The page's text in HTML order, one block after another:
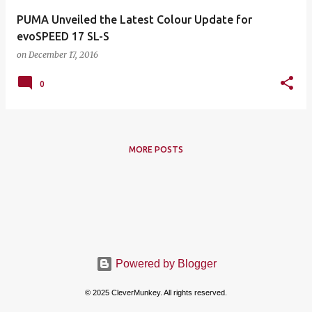
PUMA Unveiled the Latest Colour Update for
evoSPEED 17 SL-S
on December 17, 2016
0
MORE POSTS
Powered by Blogger
© 2025 CleverMunkey. All rights reserved.